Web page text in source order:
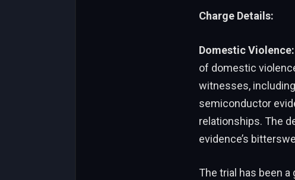
Charge Details:
Domestic Violence:
of domestic
witnesses,
semiconductor
relationships. The
evidence’s
The trial has been